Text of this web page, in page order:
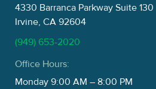
4330 Barranca Parkway Suite 130
Irvine, CA 92604
(949) 653-2020
Office Hours:
Monday 9:00 AM – 8:00 PM